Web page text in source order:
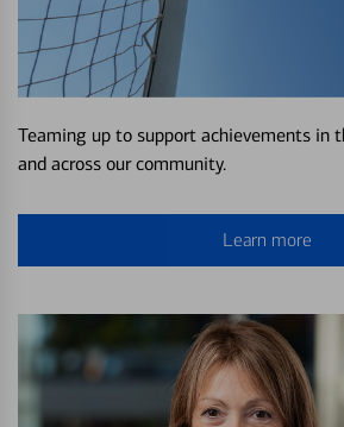
Teaming up to support achievements in
and across our community.
Learn more